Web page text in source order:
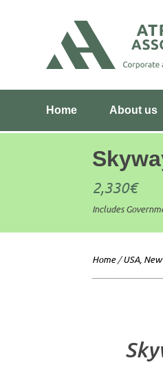
Home About us
2,330€
Includes
Home/USA,